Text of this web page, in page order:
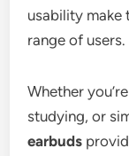
usability make
range of users.
Whether
studying, or
earbuds